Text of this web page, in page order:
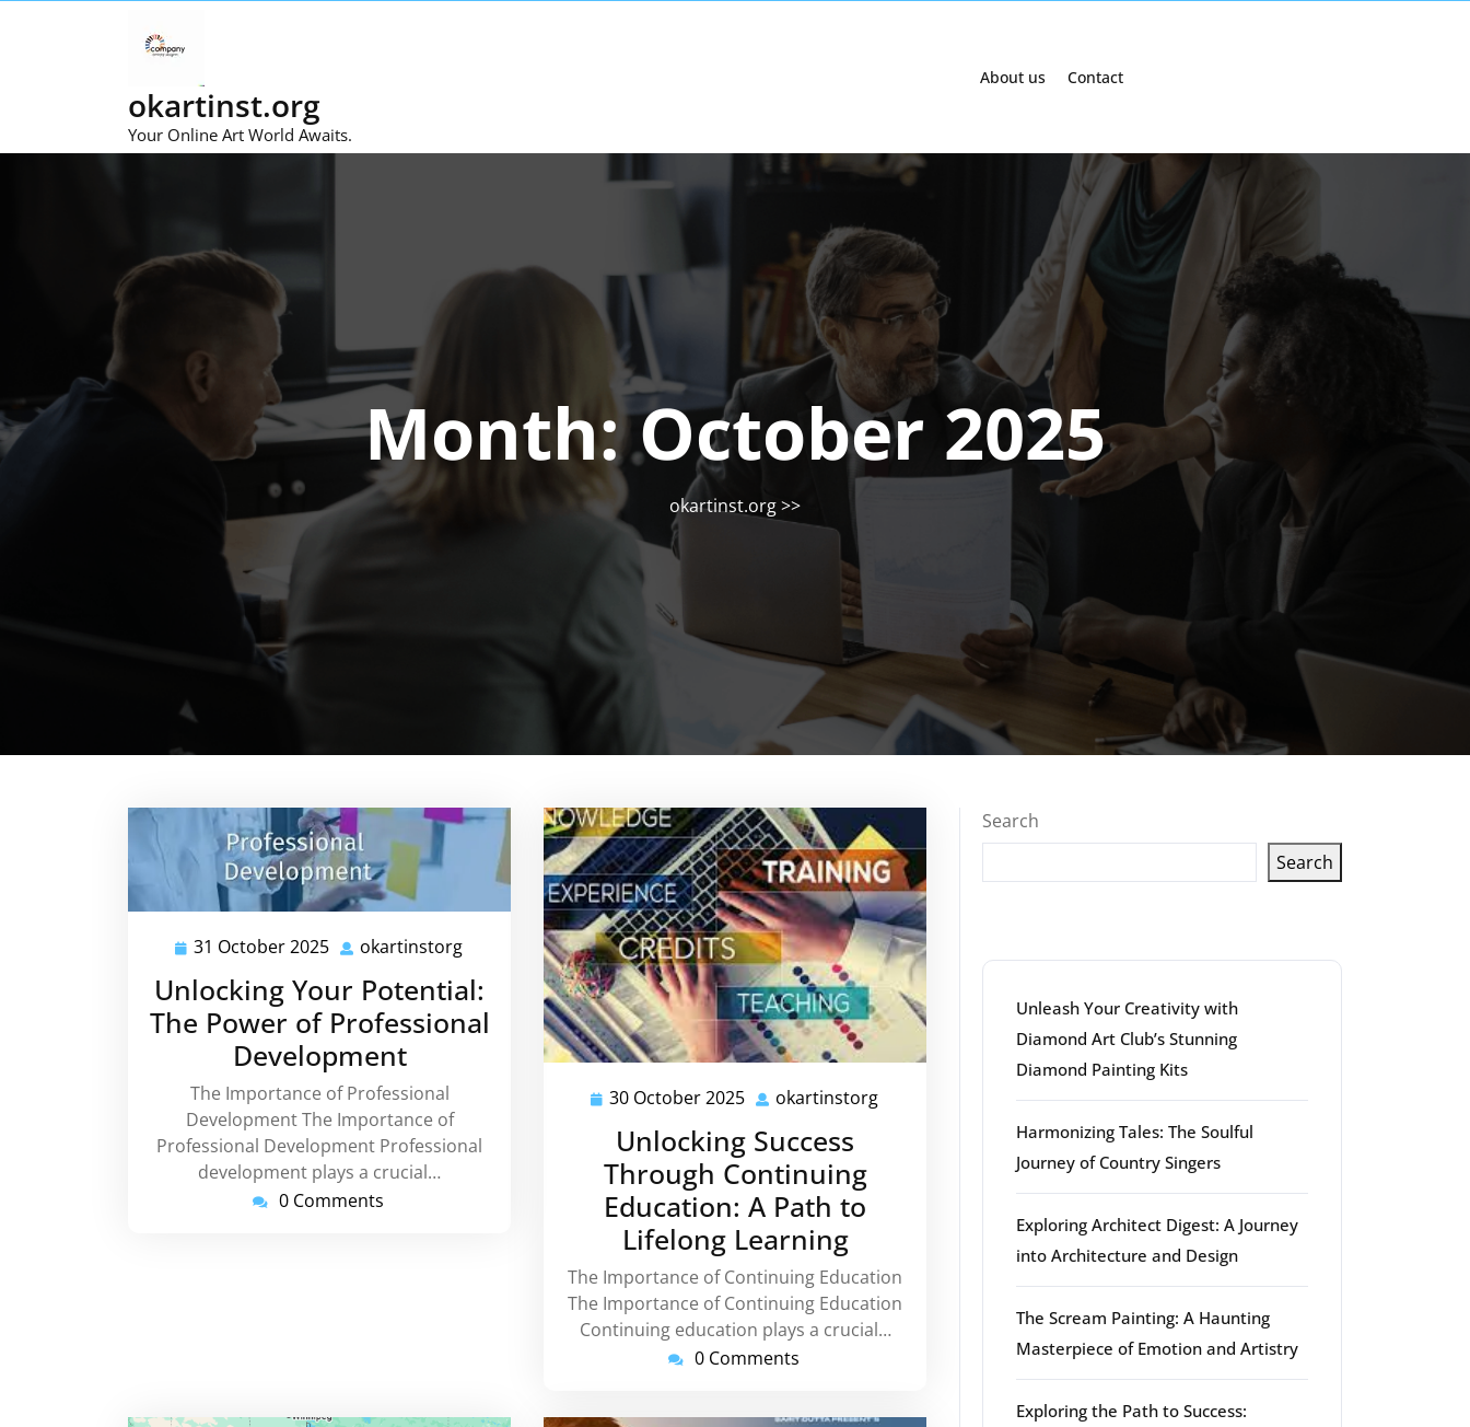
okartinst.org
Your Online Art World Awaits.
About us Contact
Month:October 2025
okartinst.org>>
31 October 2025 31
2025
okartinstorg okartinstorg
Unlocking Your Potential:
The Power of Professional
Development
The Importance of Professional
Development The Importance of
Professional Development Professional
development plays a crucial…
0 Comments
30 October 2025 30
2025
okartinstorg
Unlocking Success
Through Continuing
Education: A Path to
Lifelong Learning
The Importance of Continuing Education
The Importance of Continuing Education
Continuing education plays a crucial…
0 Comments
Search
Search
Unleash Your Creativity with
Diamond Art Club’s Stunning
Diamond Painting Kits
Harmonizing Tales: The Soulful
Journey of Country Singers
Exploring Architect Digest: A Journey
into Architecture and Design
The Scream Painting: A Haunting
Masterpiece of Emotion and Artistry
Exploring the Path to Success: